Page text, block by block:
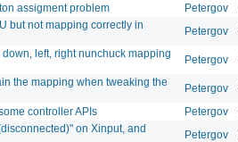
assigment problem Petergov
but not mapping correctly in
Petergov
left, right nunchuck mapping
Petergov
the mapping when tweaking the
Petergov
controller APIs Petergov
on Xinput, and
Petergov